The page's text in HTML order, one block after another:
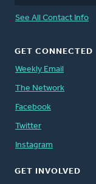
See All Contact Info
GET CONNECTED
Weekly Email
The Network
Facebook
Twitter
Instagram
GET INVOLVED